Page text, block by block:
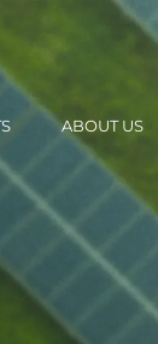
ABOUT US